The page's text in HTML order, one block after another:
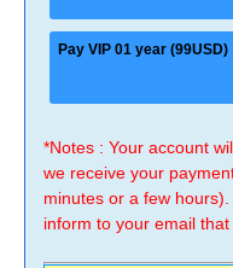
Pay VIP 01 year (99USD)
*Notes : Your account
we receive your
minutes or a few
inform to your email